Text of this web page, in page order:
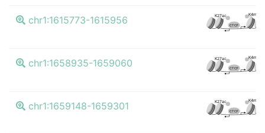
chr1:1615773-1615956 K27ac K4me3
CTCF
chr1:1658935-1659060 K27ac K4me3
CTCF
chr1:1659148-1659301 K27ac K4me3
CTCF